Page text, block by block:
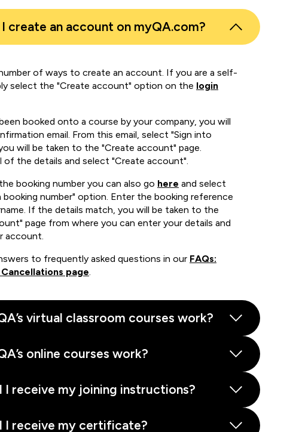
create an account on myQA.com?
of ways to create an account. If you are a self-
select the "Create account" option on the login
booked onto a course by your company, you will
email. From this email, select "Sign into
will be taken to the "Create account" page.
of the details and select "Create account".
booking number you can also go here and select
booking number" option. Enter the booking reference
If the details match, you will be taken to the
page from where you can enter your details and
account.
to frequently asked questions in our FAQs:
page.
virtual classroom courses work?
online courses work?
I receive my joining instructions?
I receive my certificate?